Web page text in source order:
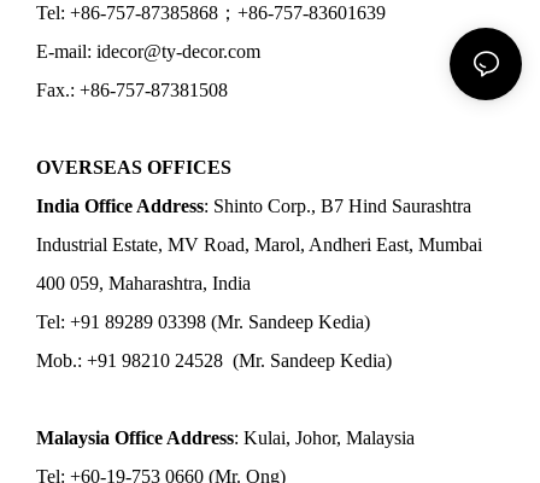
Tel: +86-757-87385868；+86-757-83601639
E-mail: idecor@ty-decor.com
Fax.: +86-757-87381508
OVERSEAS OFFICES
India Office Address: Shinto Corp., B7 Hind Saurashtra
Industrial Estate, MV Road, Marol, Andheri East, Mumbai
400 059, Maharashtra, India
Tel: +91 89289 03398 (Mr. Sandeep Kedia)
Mob.: +91 98210 24528 (Mr. Sandeep Kedia)
Malaysia Office Address: Kulai, Johor, Malaysia
Tel: +60-19-753 0660 (Mr. Ong)